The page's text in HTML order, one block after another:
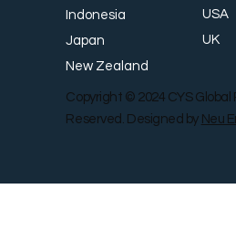
Indonesia
Japan
New Zealand
USA
UK
Copyright © 2024 CYS Global
Reserved. Designed by Neu